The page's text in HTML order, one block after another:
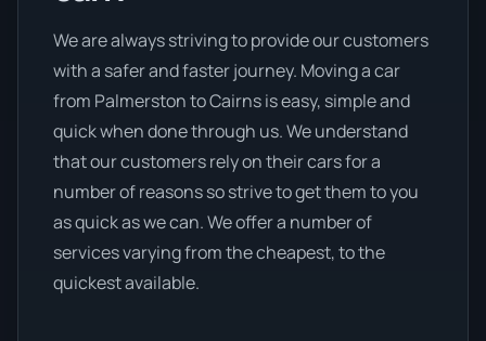
We are always striving to provide our customers
with a safer and faster journey. Moving a car
from Palmerston to Cairns is easy, simple and
quick when done through us. We understand
that our customers rely on their cars for a
number of reasons so strive to get them to you
as quick as we can. We offer a number of
services varying from the cheapest, to the
quickest available.